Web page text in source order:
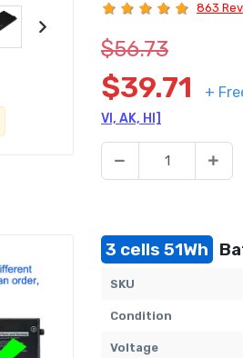
863
$56.73
$39.71 +
VI, AK, HI]
3 cells 51Wh
SKU
Condition
Voltage